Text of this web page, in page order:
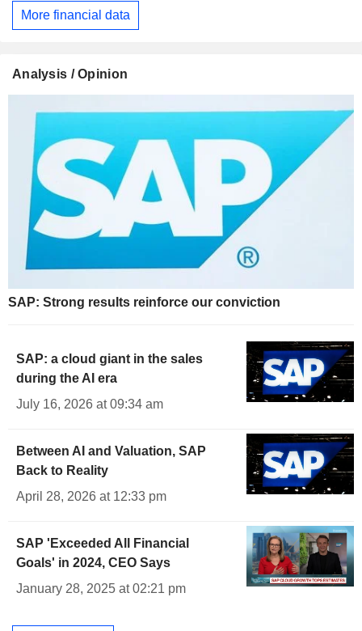
More financial data
Analysis / Opinion
SAP: Strong results reinforce our conviction
SAP: a cloud giant in the sales
during the AI era
July 16, 2026 at 09:34 am
Between AI and Valuation, SAP
Back to Reality
April 28, 2026 at 12:33 pm
SAP 'Exceeded All Financial
Goals' in 2024, CEO Says
January 28, 2025 at 02:21 pm